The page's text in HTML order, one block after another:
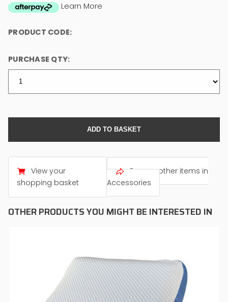
Learn More
PRODUCT CODE:
PURCHASE QTY:
View your
shopping basket
Browse other items in
Accessories
OTHER PRODUCTS YOU MIGHT BE INTERESTED IN